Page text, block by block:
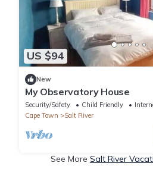
US $94
New
My Observatory House
Security/Safety Child Friendly
Cape Town
Salt River
See More Salt River